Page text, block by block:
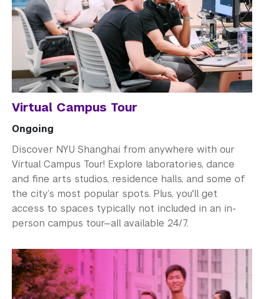
Virtual Campus Tour
Ongoing
Discover NYU Shanghai from anywhere with our
Virtual Campus Tour! Explore laboratories, dance
and fine arts studios, residence halls, and some of
the city’s most popular spots. Plus, you'll get
access to spaces typically not included in an in-
person campus tour—all available 24/7.